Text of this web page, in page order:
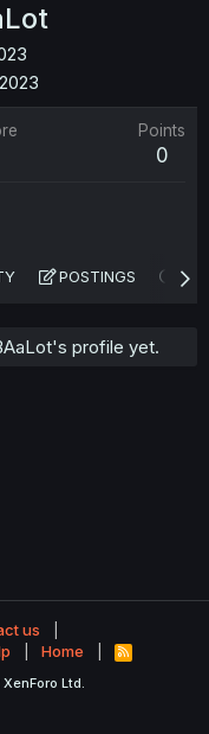
Points
0
POSTINGS
profile yet.
us
Home
R
S
Ltd.